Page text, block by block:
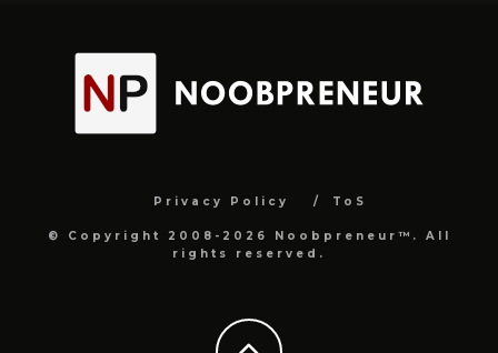
Privacy Policy ToS
© Copyright 2008-2026 Noobpreneur™. All
rights reserved.